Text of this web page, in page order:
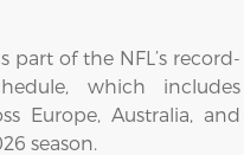
part of the NFL’s record-
which includes
Europe, Australia, and
season.